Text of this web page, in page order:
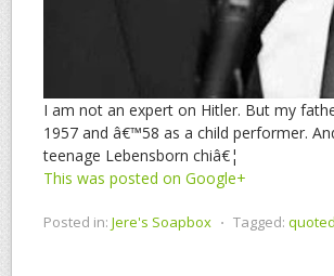
I am not an expert on Hitler. But my
1957 and â€™58 as a child performer.
teenage Lebensborn chiâ€¦
This was posted on Google+
Posted in: Jere's Soapbox ⋅ Tagged: